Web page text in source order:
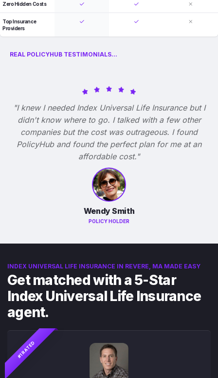
Zero Hidden Costs
Top Insurance
Providers
REAL POLICYHUB TESTIMONIALS...
"I knew I needed Index Universal Life Insurance but I
didn't know where to go. I talked with a few other
companies but the cost was outrageous. I found
PolicyHub and found the perfect plan for me at an
affordable cost."
Wendy Smith
POLICY HOLDER
INDEX UNIVERSAL LIFE INSURANCE IN REVERE, MA MADE EASY
Get matched with a 5-Star
Index Universal Life Insurance
agent.
#1 RATED